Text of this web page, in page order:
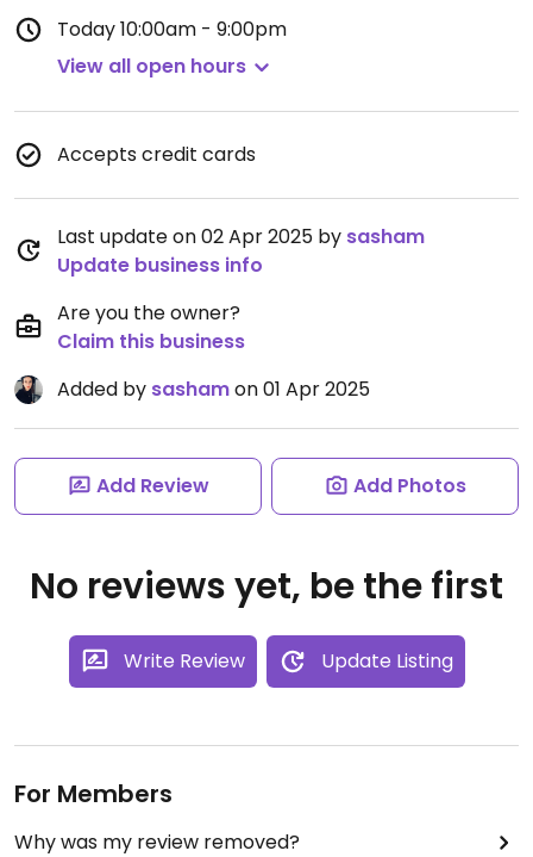
Today10:00am - 9:00pm
View all open hours
Accepts credit cards
Last update on 02 Apr 2025 by sasham
Update business info
Are you the owner?
Claim this business
Added by sashamon 01 Apr 2025
Add Review Add Photos
No reviews yet, be the first
Write Review Update Listing
For Members
Why was my review removed?